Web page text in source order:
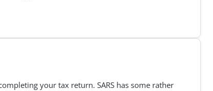
your tax return. SARS has some rather